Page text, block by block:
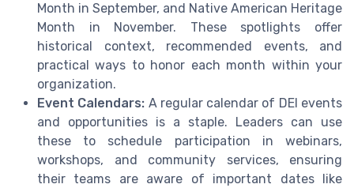
Month in September, and Native American Heritage
Month in November. These spotlights offer
historical context, recommended events, and
practical ways to honor each month within your
organization.
Event Calendars: A regular calendar of DEI events
and opportunities is a staple. Leaders can use
these to schedule participation in webinars,
workshops, and community services, ensuring
their teams are aware of important dates like